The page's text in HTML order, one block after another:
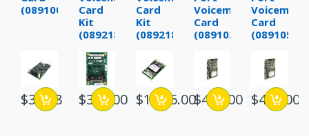
(0891003)
$34.88
Card
Kit
(0892180)
$349.00
Card
Kit
(0892182)
$1,636.00
Voicemail
Card
(0891030)
$495.00
Voicemail
Card
(0891052)
$495.00